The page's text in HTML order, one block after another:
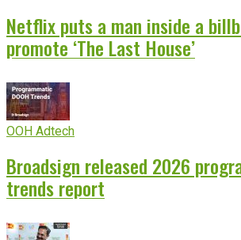
Netflix puts a man inside a
promote ‘The Last House’
OOH Adtech
Broadsign released 2026
trends report